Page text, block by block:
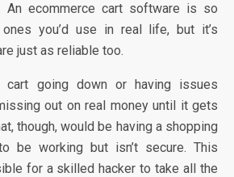
An ecommerce cart software is so
you’d use in real life, but it’s
just as reliable too.
cart going down or having issues
out on real money until it gets
though, would be having a shopping
be working but isn’t secure. This
for a skilled hacker to take all the